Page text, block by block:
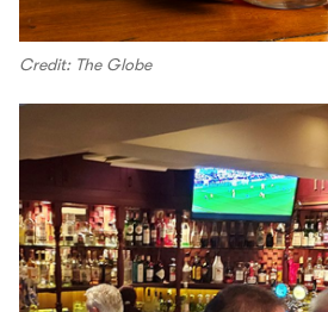
Credit: The Globe